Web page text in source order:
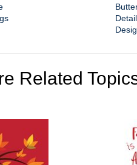
Related